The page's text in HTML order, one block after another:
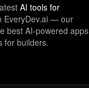
AI tools for
EveryDev.ai — our
best AI-powered apps
for builders.